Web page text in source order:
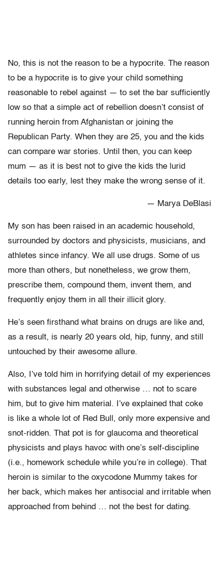
No, this is not the reason to be a hypocrite. The reason
to be a hypocrite is to give your child something
reasonable to rebel against — to set the bar sufficiently
low so that a simple act of rebellion doesn’t consist of
running heroin from Afghanistan or joining the
Republican Party. When they are 25, you and the kids
can compare war stories. Until then, you can keep
mum — as it is best not to give the kids the lurid
details too early, lest they make the wrong sense of it.
— Marya DeBlasi
My son has been raised in an academic household,
surrounded by doctors and physicists, musicians, and
athletes since infancy. We all use drugs. Some of us
more than others, but nonetheless, we grow them,
prescribe them, compound them, invent them, and
frequently enjoy them in all their illicit glory.
He’s seen firsthand what brains on drugs are like and,
as a result, is nearly 20 years old, hip, funny, and still
untouched by their awesome allure.
Also, I’ve told him in horrifying detail of my experiences
with substances legal and otherwise … not to scare
him, but to give him material. I’ve explained that coke
is like a whole lot of Red Bull, only more expensive and
snot-ridden. That pot is for glaucoma and theoretical
physicists and plays havoc with one’s self-discipline
(i.e., homework schedule while you’re in college). That
heroin is similar to the oxycodone Mummy takes for
her back, which makes her antisocial and irritable when
approached from behind … not the best for dating.